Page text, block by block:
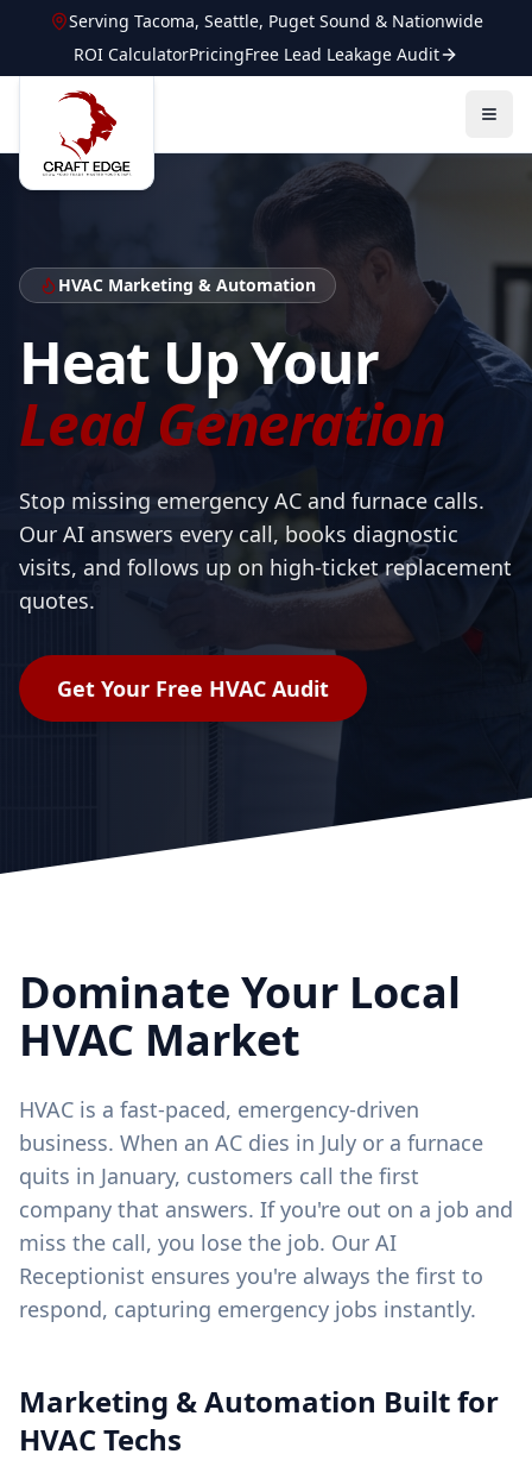
Serving Tacoma, Seattle, Puget Sound & Nationwide
ROI CalculatorPricingFree Lead Leakage Audit
HVAC Marketing & Automation
Heat Up Your
Lead Generation
Stop missing emergency AC and furnace calls.
Our AI answers every call, books diagnostic
visits, and follows up on high-ticket replacement
quotes.
Get Your Free HVAC Audit
Dominate Your Local
HVAC Market
HVAC is a fast-paced, emergency-driven
business. When an AC dies in July or a furnace
quits in January, customers call the first
company that answers. If you're out on a job and
miss the call, you lose the job. Our AI
Receptionist ensures you're always the first to
respond, capturing emergency jobs instantly.
Marketing & Automation Built for
HVAC Techs